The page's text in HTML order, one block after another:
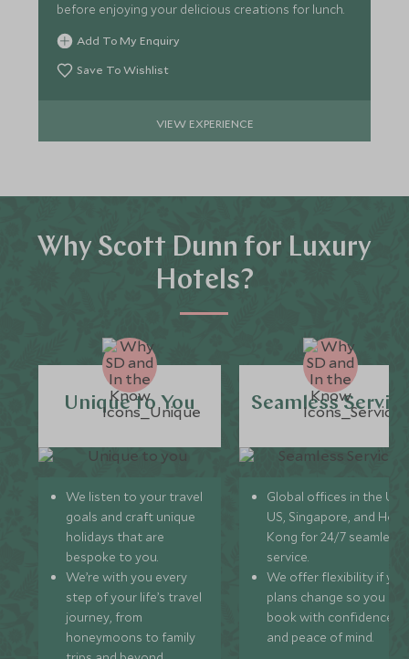
before enjoying your delicious creations for lunch.
Add To My Enquiry
Save To Wishlist
VIEW EXPERIENCE
Why Scott Dunn for Luxury
Hotels?
Unique to You
We listen to your travel
goals and craft unique
holidays that are
bespoke to you.
We’re with you every
step of your life’s travel
journey, from
honeymoons to family
Seamless
Global offices in the UK,
US, Singapore, and
Kong for 24/7 seamless
service.
We offer flexibility if
plans change so you can
book with confidence
and peace of mind.